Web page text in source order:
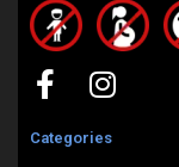
Categories